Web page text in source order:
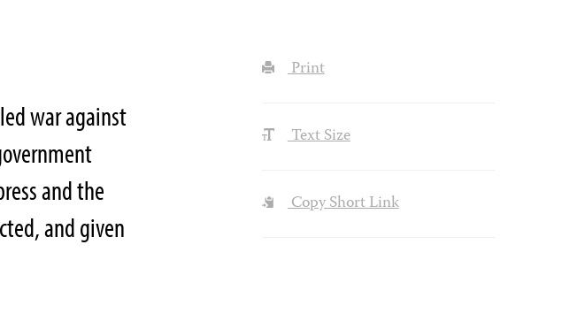
war against
and the
and given
Print
Text Size
Copy Short Link